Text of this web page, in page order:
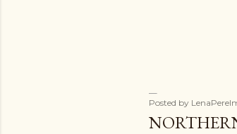
Posted by